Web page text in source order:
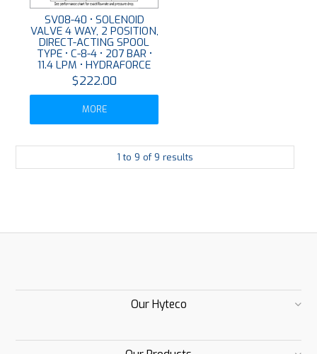
SV08-40 • SOLENOID
VALVE 4 WAY, 2 POSITION,
DIRECT-ACTING SPOOL
TYPE • C-8-4 • 207 BAR •
11.4 LPM • HYDRAFORCE
$222.00
MORE
1 to 9 of9 results
Our Hyteco